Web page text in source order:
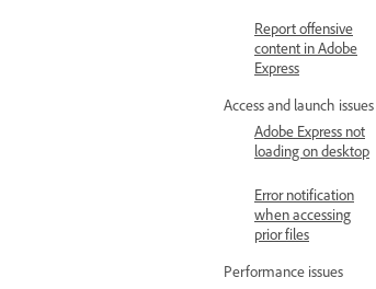
Report offensive
content in Adobe
Express
Access and launch issues
Adobe Express not
loading on desktop
Error notification
when accessing
prior files
Performance issues